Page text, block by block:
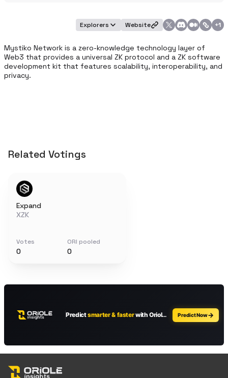
Explorers Website +1
Mystiko Network is a zero-knowledge technology layer of
Web3 that provides a universal ZK protocol and a ZK software
development kit that features scalability, interoperability, and
privacy.
Related Votings
Expand
XZK
Votes
0
ORI pooled
0